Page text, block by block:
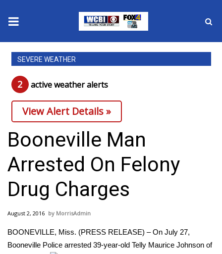
News
2025 Municipal Elections
Crime
Local News
National/World News
MidMorning with WCBI
Sunrise & Midday Guests
Sports
SEVERE WEATHER
2 active weather alerts
View Alert Details »
Booneville Man
Arrested On Felony
Drug Charges
August 2, 2016 MorrisAdmin
BOONEVILLE, Miss. (PRESS RELEASE) – On July 27,
Booneville Police arrested 39-year-old Telly Maurice Johnson of